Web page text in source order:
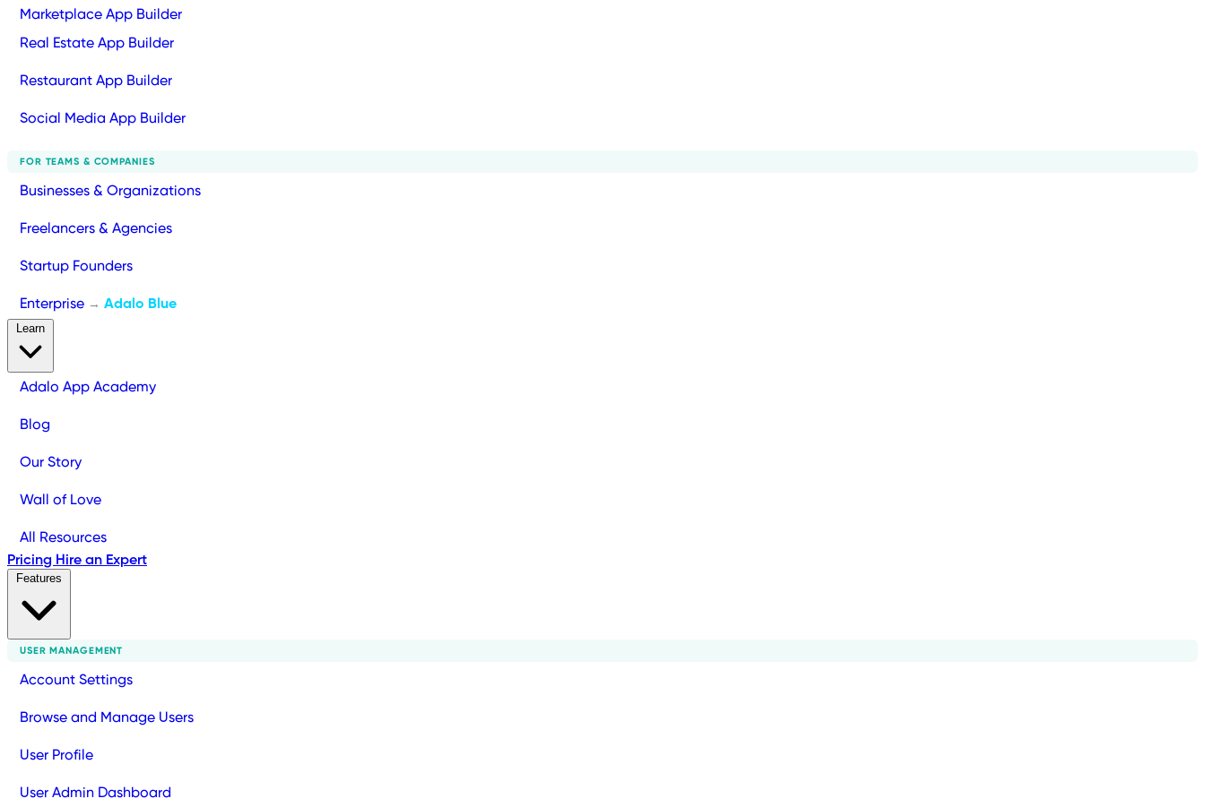
Marketplace App Builder
Real Estate App Builder
Restaurant App Builder
Social Media App Builder
FOR TEAMS & COMPANIES
Businesses & Organizations
Freelancers & Agencies
Startup Founders
Enterprise → Adalo Blue
Adalo App Academy
Blog
Our Story
Wall of Love
All Resources
Pricing Hire an Expert
USER MANAGEMENT
Account Settings
Browse and Manage Users
User Profile
User Admin Dashboard